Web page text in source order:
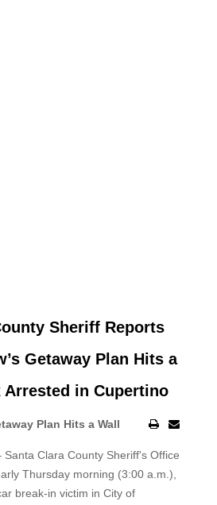
Sheriff Reports
Getaway Plan Hits a
Arrested in Cupertino
Plan Hits a Wall
Clara County Sheriff's Office
Thursday morning (3:00 a.m.),
break-in victim in City of